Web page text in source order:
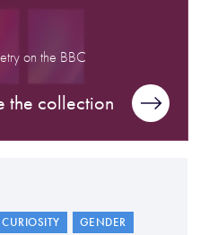
on the BBC
the collection
CURIOSITY
GENDER